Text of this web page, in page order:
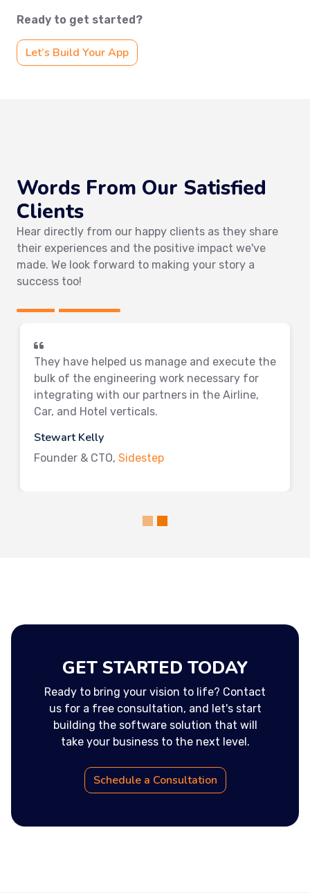
Ready to get started?
Let’s Build Your App
Words From Our Satisfied
Clients
Hear directly from our happy clients as they share
their experiences and the positive impact we've
made. We look forward to making your story a
success too!
They have helped us manage and execute the
bulk of the engineering work necessary for
integrating with our partners in the Airline,
Car, and Hotel verticals.
Stewart Kelly
Founder & CTO, Sidestep
GET STARTED TODAY
Ready to bring your vision to life? Contact
us for a free consultation, and let's start
building the software solution that will
take your business to the next level.
Schedule a Consultation